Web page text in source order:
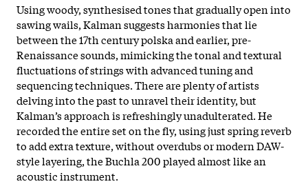
Using woody, synthesised tones that gradually open into
sawing wails, Kalman suggests harmonies that lie
between the 17th century polska and earlier, pre-
Renaissance sounds, mimicking the tonal and textural
fluctuations of strings with advanced tuning and
sequencing techniques. There are plenty of artists
delving into the past to unravel their identity, but
Kalman’s approach is refreshingly unadulterated. He
recorded the entire set on the fly, using just spring reverb
to add extra texture, without overdubs or modern DAW-
style layering, the Buchla 200 played almost like an
acoustic instrument.